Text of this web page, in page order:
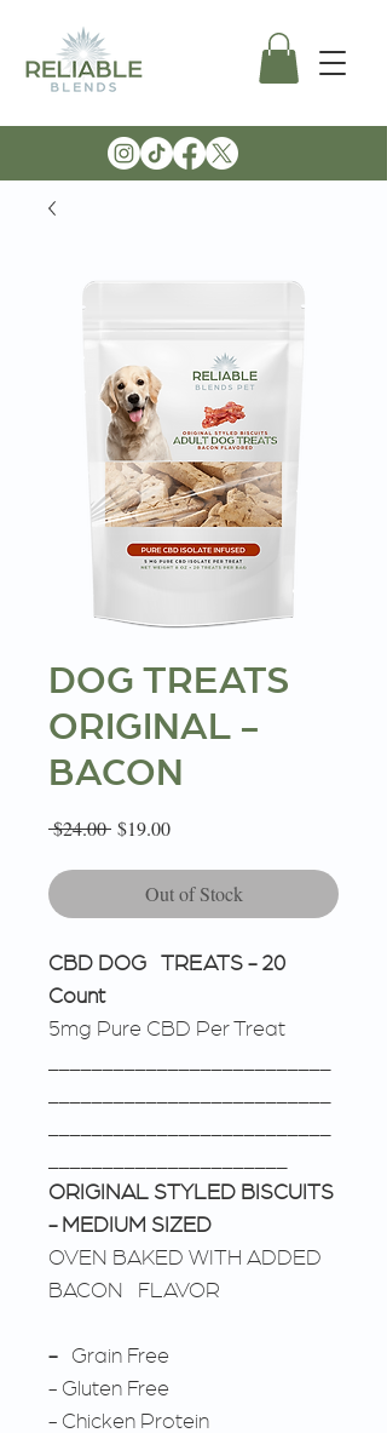
DOG TREATS
ORIGINAL -
BACON
$24.00 Regular
$19.00Sale
Out of Stock
CBD DOG TREATS - 20
Count
5mg Pure CBD Per Treat
ORIGINAL STYLED BISCUITS
- MEDIUM SIZED
OVEN BAKED WITH ADDED
BACON FLAVOR
- Grain Free
- Gluten Free
- Chicken Protein